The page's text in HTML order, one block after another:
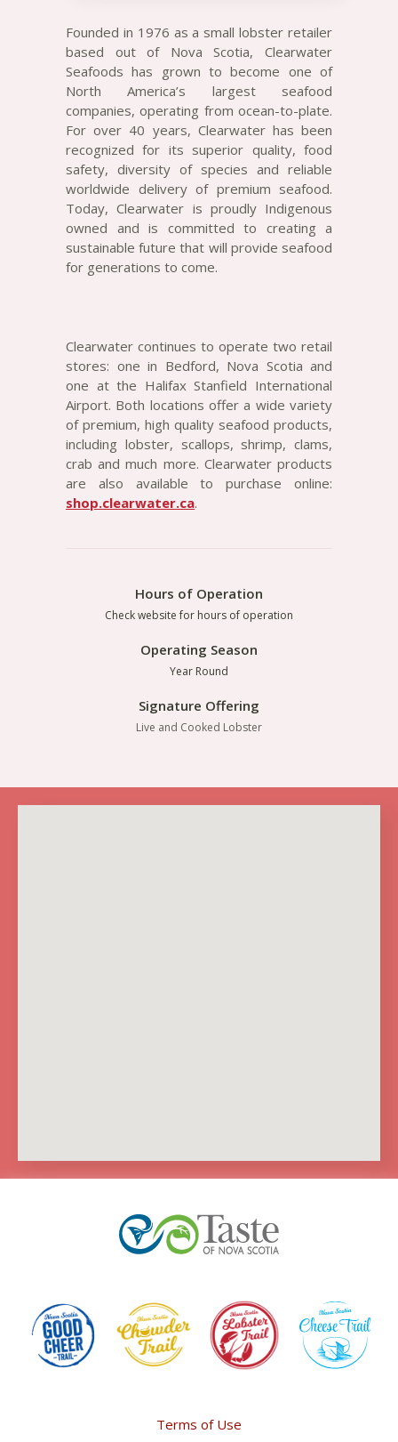
Founded in 1976 as a small lobster retailer
based out of Nova Scotia, Clearwater
Seafoods has grown to become one of
North America’s largest seafood
companies, operating from ocean-to-plate.
For over 40 years, Clearwater has been
recognized for its superior quality, food
safety, diversity of species and reliable
worldwide delivery of premium seafood.
Today, Clearwater is proudly Indigenous
owned and is committed to creating a
sustainable future that will provide seafood
for generations to come.
Clearwater continues to operate two retail
stores: one in Bedford, Nova Scotia and
one at the Halifax Stanfield International
Airport. Both locations offer a wide variety
of premium, high quality seafood products,
including lobster, scallops, shrimp, clams,
crab and much more. Clearwater products
are also available to purchase online:
shop.clearwater.ca.
Hours of Operation
Check website for hours of operation
Operating Season
Year Round
Signature Offering
Live and Cooked Lobster
Terms of Use